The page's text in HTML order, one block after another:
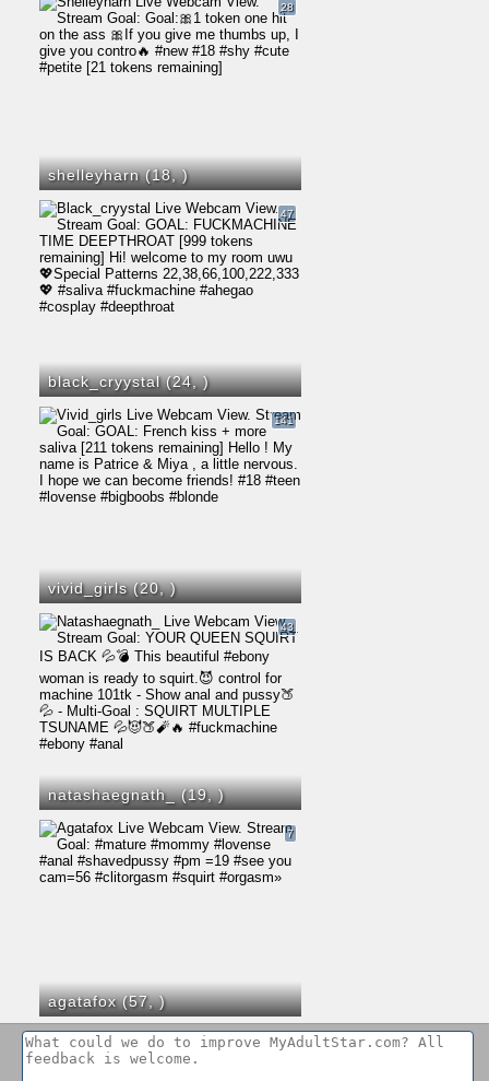
shelleyharn (18,)
28
black_cryystal (24,)
47
vivid_girls (20,)
141
natashaegnath_ (19,)
43
agatafox (57,)
7